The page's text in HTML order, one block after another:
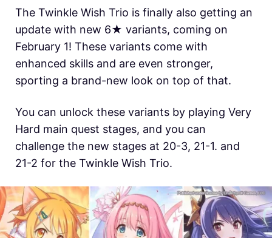
The Twinkle Wish Trio is finally also getting an
update with new 6★ variants, coming on
February 1! These variants come with
enhanced skills and are even stronger,
sporting a brand-new look on top of that.
You can unlock these variants by playing Very
Hard main quest stages, and you can
challenge the new stages at 20-3, 21-1. and
21-2 for the Twinkle Wish Trio.